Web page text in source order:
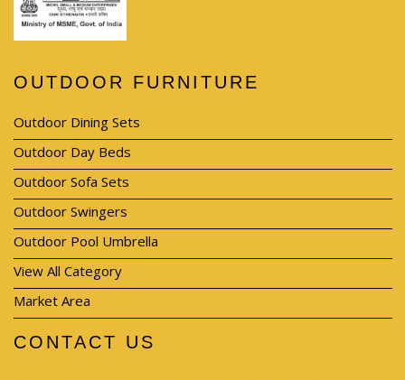
OUTDOOR FURNITURE
Outdoor Dining Sets
Outdoor Day Beds
Outdoor Sofa Sets
Outdoor Swingers
Outdoor Pool Umbrella
View All Category
Market Area
CONTACT US